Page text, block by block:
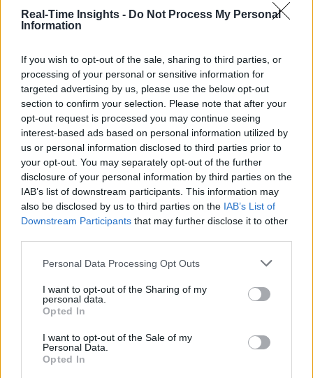
Real-Time Insights - Do Not Process My Personal
Information
If you wish to opt-out of the sale, sharing to third parties, or
processing of your personal or sensitive information for
targeted advertising by us, please use the below opt-out
section to confirm your selection. Please note that after your
opt-out request is processed you may continue seeing
interest-based ads based on personal information utilized by
us or personal information disclosed to third parties prior to
your opt-out. You may separately opt-out of the further
disclosure of your personal information by third parties on the
IAB’s list of downstream participants. This information may
also be disclosed by us to third parties on the IAB’s List of
Downstream Participants that may further disclose it to other
Personal Data Processing Opt Outs
I want to opt-out of the Sharing of my
personal data.
Opted In
I want to opt-out of the Sale of my
Personal Data.
Opted In